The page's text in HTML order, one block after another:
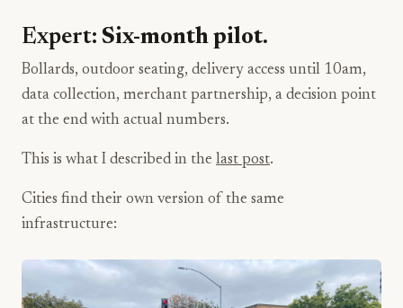
Expert: Six-month pilot.
Bollards, outdoor seating, delivery access until 10am,
data collection, merchant partnership, a decision point
at the end with actual numbers.
This is what I described in the last post.
Cities find their own version of the same
infrastructure: